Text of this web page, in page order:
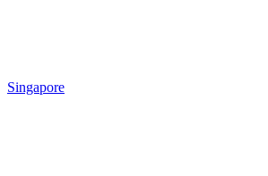
Singapore